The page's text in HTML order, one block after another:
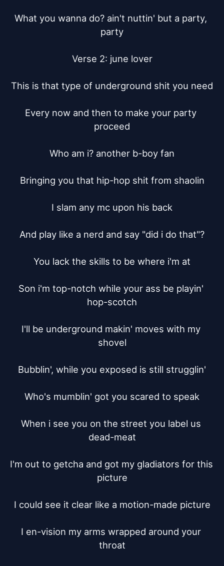
What you wanna do? ain't nuttin' but a party,
party
Verse 2: june lover
This is that type of underground shit you need
Every now and then to make your party
proceed
Who am i? another b-boy fan
Bringing you that hip-hop shit from shaolin
I slam any mc upon his back
And play like a nerd and say "did i do that"?
You lack the skills to be where i'm at
Son i'm top-notch while your ass be playin'
hop-scotch
I'll be underground makin' moves with my
shovel
Bubblin', while you exposed is still strugglin'
Who's mumblin' got you scared to speak
When i see you on the street you label us
dead-meat
I'm out to getcha and got my gladiators for this
picture
I could see it clear like a motion-made picture
I en-vision my arms wrapped around your
throat